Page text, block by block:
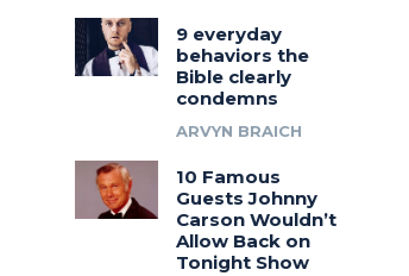
9 everyday
behaviors the
Bible clearly
condemns
ARVYN BRAICH
10 Famous
Guests Johnny
Carson Wouldn’t
Allow Back on
Tonight Show